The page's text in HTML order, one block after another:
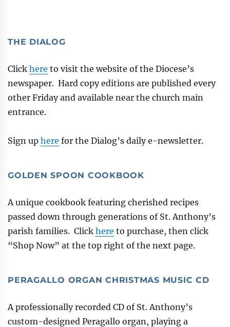
THE DIALOG
Click here to visit the website of the Diocese’s
newspaper. Hard copy editions are published every
other Friday and available near the church main
entrance.
Sign up here for the Dialog’s daily e-newsletter.
GOLDEN SPOON COOKBOOK
A unique cookbook featuring cherished recipes
passed down through generations of St. Anthony’s
parish families. Click here to purchase, then click
“Shop Now” at the top right of the next page.
PERAGALLO ORGAN CHRISTMAS MUSIC CD
A professionally recorded CD of St. Anthony’s
custom-designed Peragallo organ, playing a